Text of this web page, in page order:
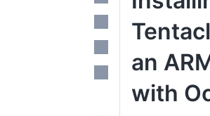
an
with